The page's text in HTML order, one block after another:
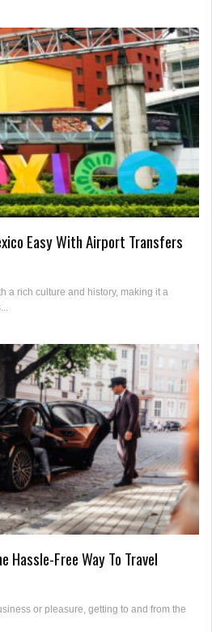
Easy With Airport Transfers
a rich culture and history, making it a
Hassle-Free Way To Travel
or pleasure, getting to and from the